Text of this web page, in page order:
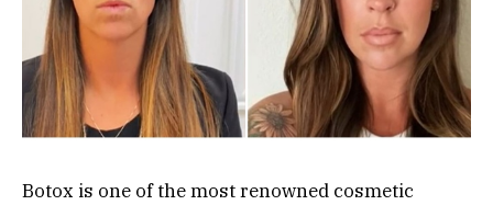
Botox is one of the most renowned cosmetic